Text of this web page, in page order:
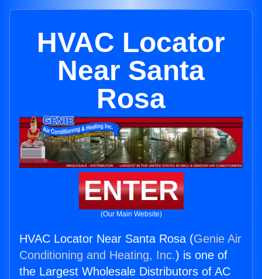
HVAC Locator
Near Santa
Rosa
ENTER
(Our Main Website)
HVAC Locator Near Santa Rosa (Genie Air
Conditioning and Heating, Inc.) is one of
the Largest Wholesale Distributors of AC